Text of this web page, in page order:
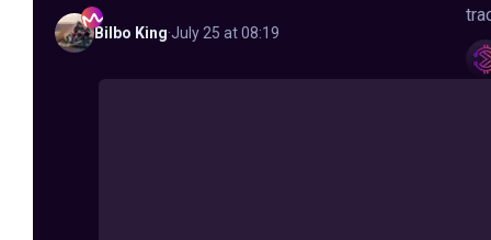
Bilbo King·July 25 at 08:19